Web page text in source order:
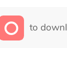
to